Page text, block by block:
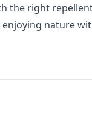
the right
nature